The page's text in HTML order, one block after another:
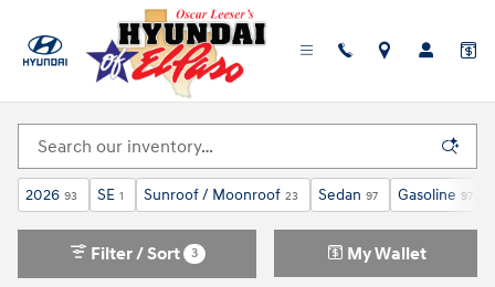
New Hyundai Elantra For Sale in El Paso, TX
2026 93 SE 1 Sunroof / Moonroof 23 Sedan 97 Gasoline 97
Filter / Sort 3 My Wallet